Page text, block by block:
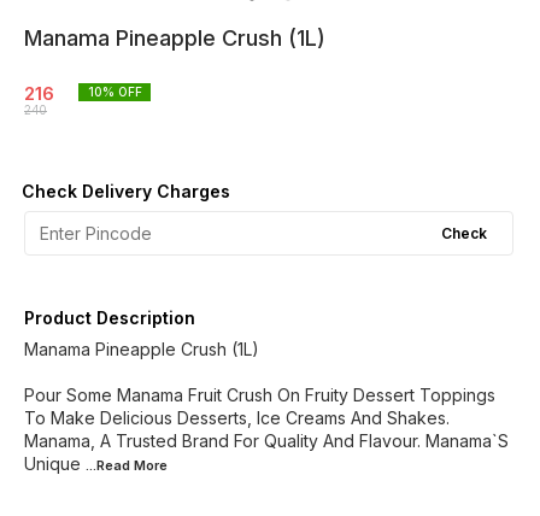
Manama Pineapple Crush (1L)
216
240
10% OFF
Check Delivery Charges
Check
Product Description
Manama Pineapple Crush (1L)
Pour Some Manama Fruit Crush On Fruity Dessert Toppings
To Make Delicious Desserts, Ice Creams And Shakes.
Manama, A Trusted Brand For Quality And Flavour. Manama`S
Unique ...Read More